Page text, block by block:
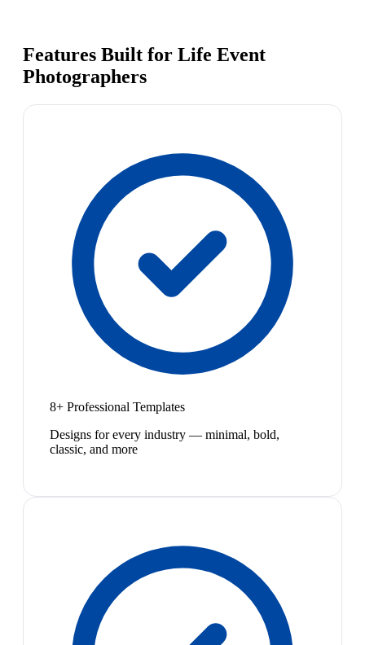
Features Built for Life Event
Photographers
8+ Professional Templates
Designs for every industry — minimal, bold,
classic, and more